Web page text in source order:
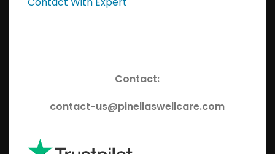
Contact:
contact-us@pinellaswellcare.com